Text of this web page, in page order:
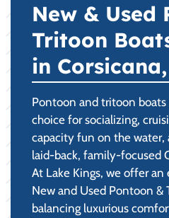
New & Used
Tritoon
in
Pontoon and tritoon
choice for socializing,
capacity fun on the
laid-back, family-focused
At Lake Kings, we offer
New and Used Pontoon &
balancing luxurious